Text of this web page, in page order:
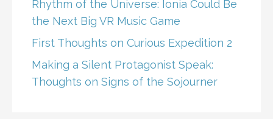
Rhythm of the Universe: Ionia Could Be
the Next Big VR Music Game
First Thoughts on Curious Expedition 2
Making a Silent Protagonist Speak:
Thoughts on Signs of the Sojourner